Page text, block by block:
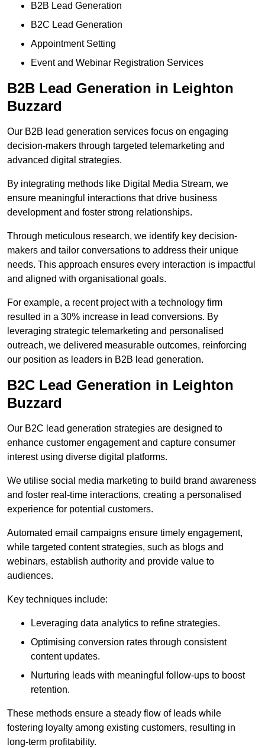
B2B Lead Generation
B2C Lead Generation
Appointment Setting
Event and Webinar Registration Services
B2B Lead Generation in Leighton
Buzzard
Our B2B lead generation services focus on engaging
decision-makers through targeted telemarketing and
advanced digital strategies.
By integrating methods like Digital Media Stream, we
ensure meaningful interactions that drive business
development and foster strong relationships.
Through meticulous research, we identify key decision-
makers and tailor conversations to address their unique
needs. This approach ensures every interaction is impactful
and aligned with organisational goals.
For example, a recent project with a technology firm
resulted in a 30% increase in lead conversions. By
leveraging strategic telemarketing and personalised
outreach, we delivered measurable outcomes, reinforcing
our position as leaders in B2B lead generation.
B2C Lead Generation in Leighton
Buzzard
Our B2C lead generation strategies are designed to
enhance customer engagement and capture consumer
interest using diverse digital platforms.
We utilise social media marketing to build brand awareness
and foster real-time interactions, creating a personalised
experience for potential customers.
Automated email campaigns ensure timely engagement,
while targeted content strategies, such as blogs and
webinars, establish authority and provide value to
audiences.
Key techniques include:
Leveraging data analytics to refine strategies.
Optimising conversion rates through consistent
content updates.
Nurturing leads with meaningful follow-ups to boost
retention.
These methods ensure a steady flow of leads while
fostering loyalty among existing customers, resulting in
long-term profitability.